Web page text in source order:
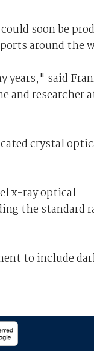
soon be
around the
years," said
and researcher
crystal
x-ray optical
the standard
to include